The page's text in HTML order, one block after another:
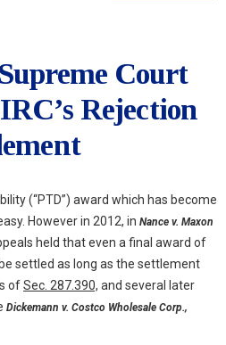
Court
Rejection
(“PTD”) award which has become
However in 2012, in Nance v. Maxon
held that even a final award of
settled as long as the settlement
ofSec. 287.390, and several later
Dickemann v. Costco Wholesale Corp.,